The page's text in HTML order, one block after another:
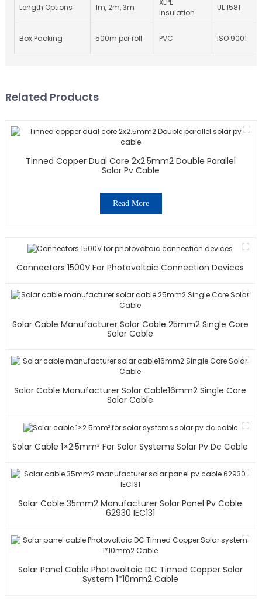
Length Options 1m, 2m, 3m
insulation
UL 1581
Box Packing 500m per roll PVC ISO 9001
Related Products
Tinned Copper Dual Core 2x2.5mm2 Double Parallel
Solar Pv Cable
Read More
Connectors 1500V For Photovoltaic Connection Devices
Solar Cable Manufacturer Solar Cable 25mm2 Single Core
Solar Cable
Solar Cable Manufacturer Solar Cable16mm2 Single Core
Solar Cable
Solar Cable 1×2.5mm² For Solar Systems Solar Pv Dc Cable
Solar Cable 35mm2 Manufacturer Solar Panel Pv Cable
62930 IEC131
Solar Panel Cable Photovoltaic DC Tinned Copper Solar
System 1*10mm2 Cable